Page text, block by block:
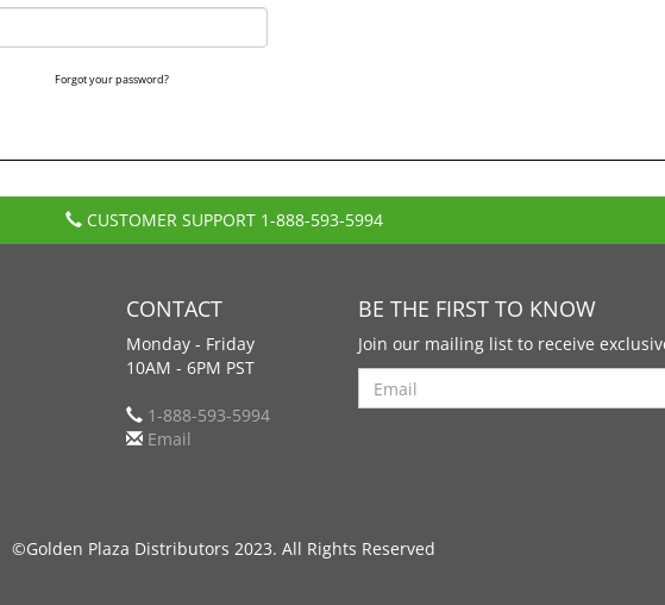
Forgot your password?
CUSTOMER SUPPORT 1-888-593-5994
CONTACT
Monday - Friday
10AM - 6PM PST
1-888-593-5994
Email
BE THE FIRST TO KNOW
Join our mailing list to receive
Search
©Golden Plaza Distributors 2023. All Rights Reserved